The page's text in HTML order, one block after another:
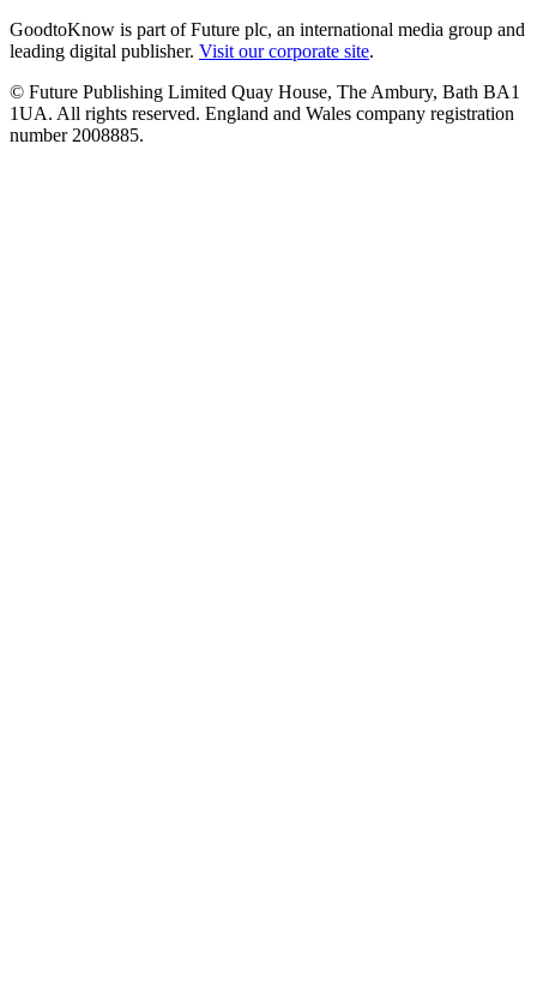
GoodtoKnow is part of Future plc, an international media group and
leading digital publisher. Visit our corporate site.
© Future Publishing Limited Quay House, The Ambury, Bath BA1
1UA. All rights reserved. England and Wales company registration
number 2008885.